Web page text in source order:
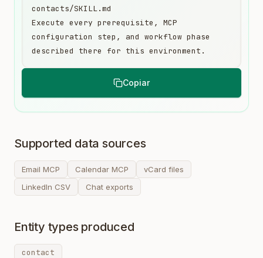
Copiar
contacts/SKILL.md
Execute every prerequisite, MCP
configuration step, and workflow phase
described there for this environment.
Supported data sources
Email MCP Calendar MCP
vCard files
LinkedIn CSV
Chat exports
Entity types produced
contact